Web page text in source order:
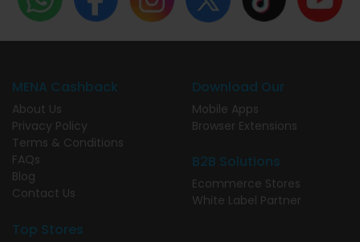
MENA Cashback
About Us
Privacy Policy
Terms & Conditions
FAQs
Blog
Contact Us
Download Our
Mobile Apps
Browser Extensions
B2B Solutions
Ecommerce Stores
White Label Partner
Top Stores